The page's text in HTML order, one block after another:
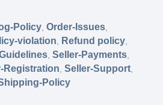
Policy,Order-Issues,
violation, Refund policy,
,Seller-Payments,
Registration,Seller-Support,
Policy